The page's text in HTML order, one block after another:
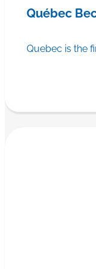
Québec
Quebec is the